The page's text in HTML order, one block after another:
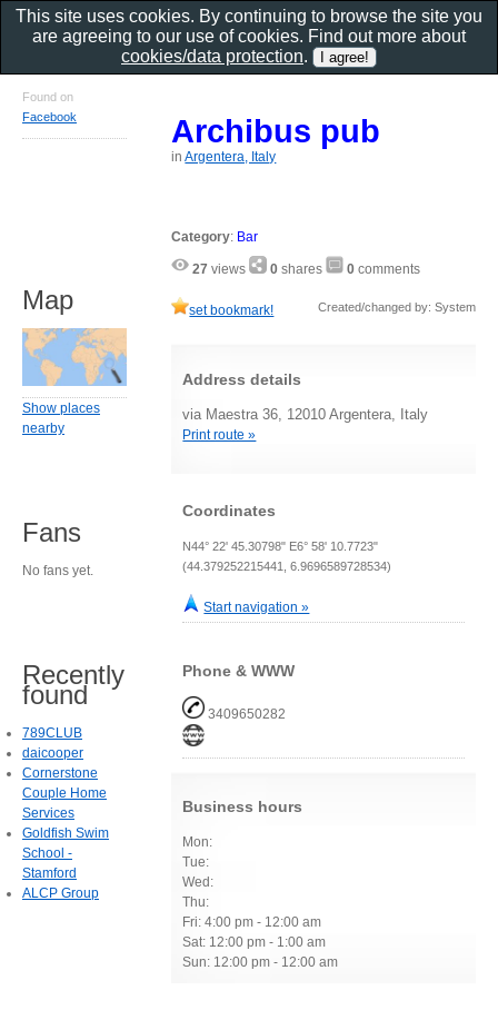
Archibus pub
inArgentera, Italy
Category: Bar
27 views 0 shares 0 comments
set bookmark! Created/changed by: System
Address details
via Maestra 36, 12010 Argentera, Italy
Print route »
Coordinates
N44° 22' 45.30798" E6° 58' 10.7723"
(44.379252215441, 6.9696589728534)
Start navigation »
Phone & WWW
3409650282
Business hours
Mon:
Tue:
Wed:
Thu:
Fri: 4:00 pm - 12:00 am
Sat: 12:00 pm - 1:00 am
Sun: 12:00 pm - 12:00 am
Found on
Facebook
Map
Show places
nearby
Fans
No fans yet.
Recently
found
789CLUB
daicooper
Cornerstone
Couple Home
Services
Goldfish Swim
School -
Stamford
ALCP Group
This site uses cookies. By continuing to browse the site you
are agreeing to our use of cookies. Find out more about
cookies/data protection.